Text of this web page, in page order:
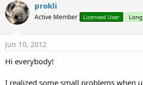
r
e
a
d
s
r
t
a
l
r
a
prokli
Active Member Licensed User
Jun 10, 2012
Hi everybody!
I realized some small problems when